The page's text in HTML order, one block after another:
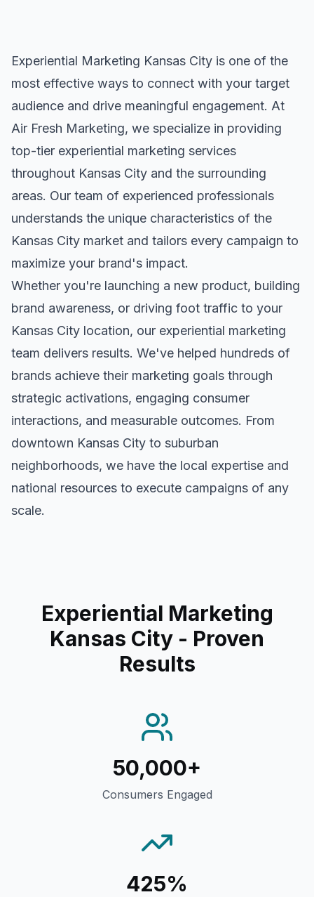
Experiential Marketing Kansas City is one of the
most effective ways to connect with your target
audience and drive meaningful engagement. At
Air Fresh Marketing, we specialize in providing
top-tier experiential marketing services
throughout Kansas City and the surrounding
areas. Our team of experienced professionals
understands the unique characteristics of the
Kansas City market and tailors every campaign to
maximize your brand's impact.
Whether you're launching a new product, building
brand awareness, or driving foot traffic to your
Kansas City location, our experiential marketing
team delivers results. We've helped hundreds of
brands achieve their marketing goals through
strategic activations, engaging consumer
interactions, and measurable outcomes. From
downtown Kansas City to suburban
neighborhoods, we have the local expertise and
national resources to execute campaigns of any
scale.
Experiential Marketing
Kansas City - Proven
Results
50,000+
Consumers Engaged
425%